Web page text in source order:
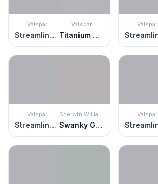
Valspar
Streamlined Gray
Valspar
Titanium Man
Valspar
Valspar
Streamlined Gray
Sherwin Williams
Swanky Gray
Valspar